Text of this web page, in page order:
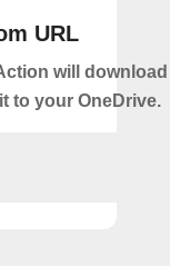
URL
will
to your OneDrive.